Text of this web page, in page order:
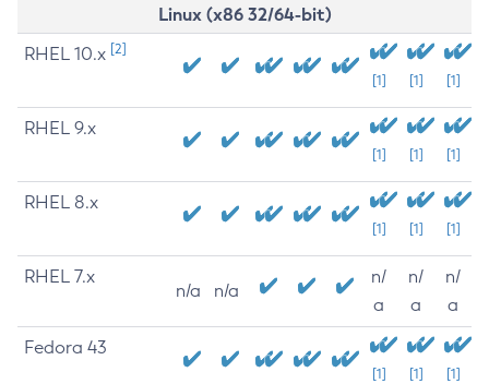
Linux (x86 32/64-bit)
RHEL 10.x [2]
[1] [1] [1]
RHEL 9.x
[1] [1] [1]
RHEL 8.x
[1] [1] [1]
RHEL 7.x
n/a n/a
n/
a
n/
a
n/
a
Fedora 43
[1] [1] [1]